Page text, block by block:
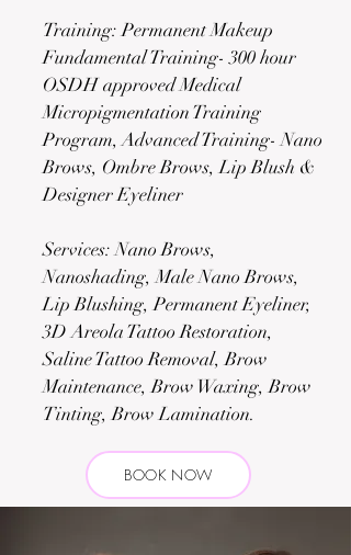
Training: Permanent Makeup
Fundamental Training- 300 hour
OSDH approved Medical
Micropigmentation Training
Program, Advanced Training- Nano
Brows, Ombre Brows, Lip Blush &
Designer Eyeliner
Services: Nano Brows,
Nanoshading, Male Nano Brows,
Lip Blushing, Permanent Eyeliner,
3D Areola Tattoo Restoration,
Saline Tattoo Removal, Brow
Maintenance, Brow Waxing, Brow
Tinting, Brow Lamination.
BOOK NOW